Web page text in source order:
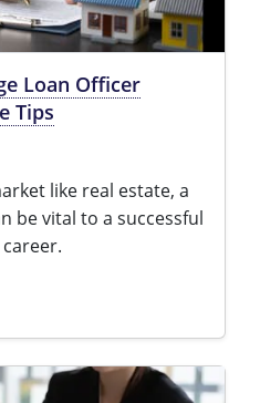
Loan Officer
Tips
like real estate, a
be vital to a successful